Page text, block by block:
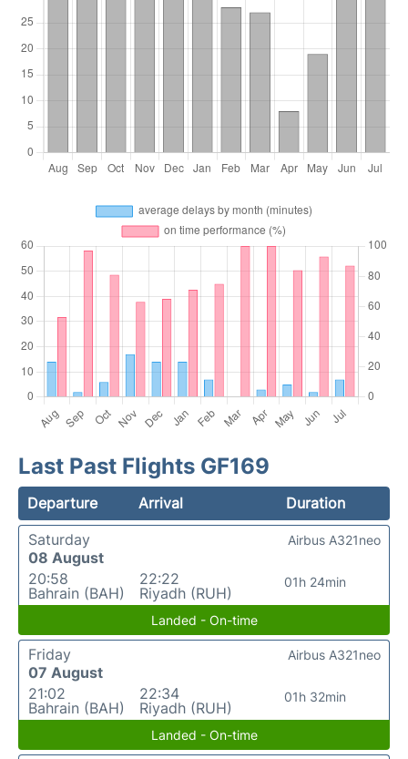
Last Past Flights GF169
Departure Arrival
Duration
Saturday
08 August
20:58
Bahrain (BAH)
22:22
Riyadh (RUH)
01h 24min
Airbus A321neo
Landed - On-time
Friday
07 August
21:02
Bahrain (BAH)
22:34
Riyadh (RUH)
01h 32min
Airbus A321neo
Landed - On-time